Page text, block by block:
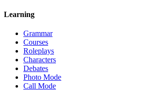
Learning
Grammar
Courses
Roleplays
Characters
Debates
Photo Mode
Call Mode